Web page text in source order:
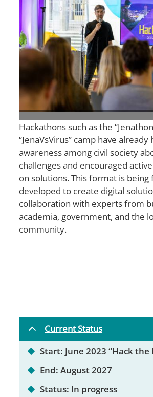
Hackathons such as the
“JenaVsVirus” camp have
awareness among civil society
challenges and encouraged
on solutions. This format is
developed to create digital
collaboration with experts from
academia, government, and the
community.
Current Status
Start: June 2023 “Hack the
End: August 2027
Status: In progress